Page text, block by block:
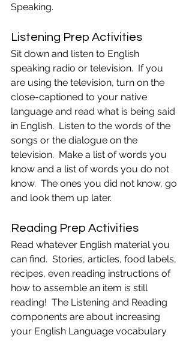
Speaking.
Listening Prep Activities
Sit down and listen to English
speaking radio or television.  If you
are using the television, turn on the
close-captioned to your native
language and read what is being said
in English.  Listen to the words of the
songs or the dialogue on the
television.  Make a list of words you
know and a list of words you do not
know.  The ones you did not know, go
and look them up later.
Reading Prep Activities
Read whatever English material you
can find.  Stories, articles, food labels,
recipes, even reading instructions of
how to assemble an item is still
reading!  The Listening and Reading
components are about increasing
your English Language vocabulary